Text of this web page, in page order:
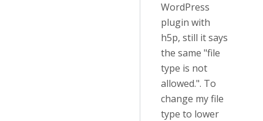
WordPress
plugin with
h5p, still it says
the same "file
type is not
allowed.". To
change my file
type to lower